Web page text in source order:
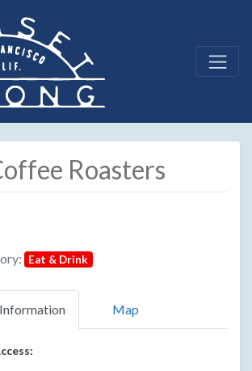
Roasters
Eat & Drink
Map